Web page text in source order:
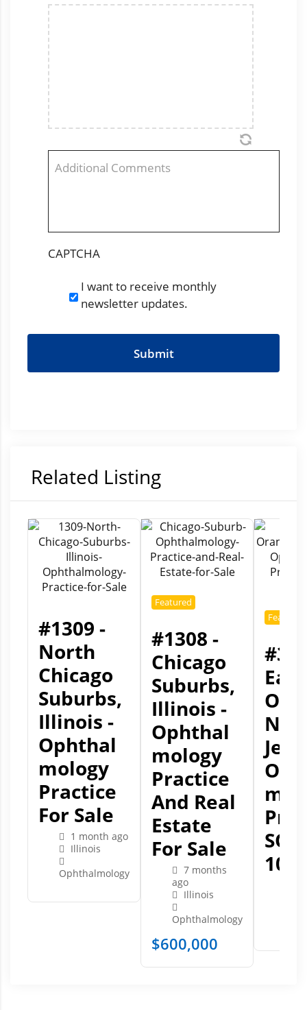
Comments
CAPTCHA
Newsletter
I want to receive monthly
newsletter updates.
Related Listing
#1309 -
North
Chicago
Suburbs,
Illinois -
Ophthal
Mology
Practice
For Sale
1 month ago
Illinois
Ophthalmology
Featured
#1308 -
Chicago
Suburbs,
Illinois -
Ophthal
Mology
Practice
And Real
Estate
For Sale
7 months
ago
Illinois
Ophthalmology
$600,000
Featured
East
10/